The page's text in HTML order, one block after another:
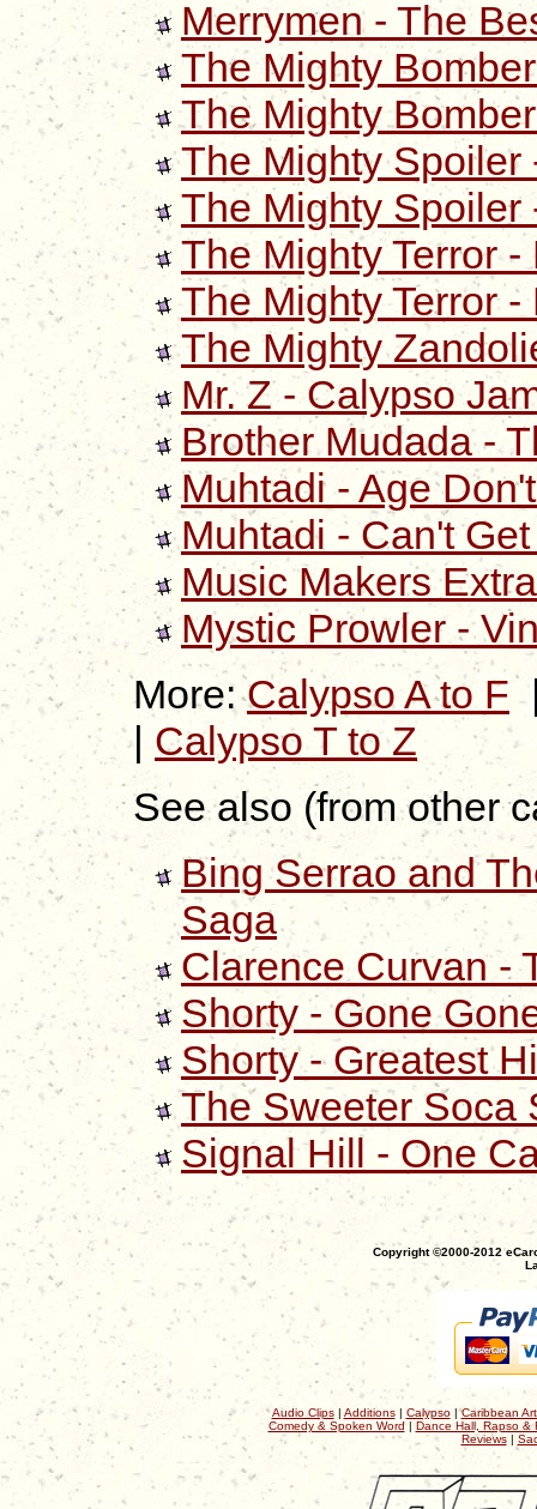
Merrymen - The
The Mighty
The Mighty
The Mighty Spoiler
The Mighty Spoiler
The Mighty Terror
The Mighty Terror
The Mighty
Mr. Z - Calypso
Brother Mudada -
Muhtadi - Age
Muhtadi - Can't
Music Makers
Mystic Prowler -
More:Calypso A to F
| Calypso T to Z
See also (from other
Bing Serrao and
Saga
Clarence Curvan -
Shorty - Gone
Shorty - Greatest
The Sweeter Soca
Signal Hill - One
Copyright ©2000-2012
Audio Clips| Additions| Calypso|Caribbean
Comedy & Spoken Word| Dance Hall, Rapso &
Reviews|